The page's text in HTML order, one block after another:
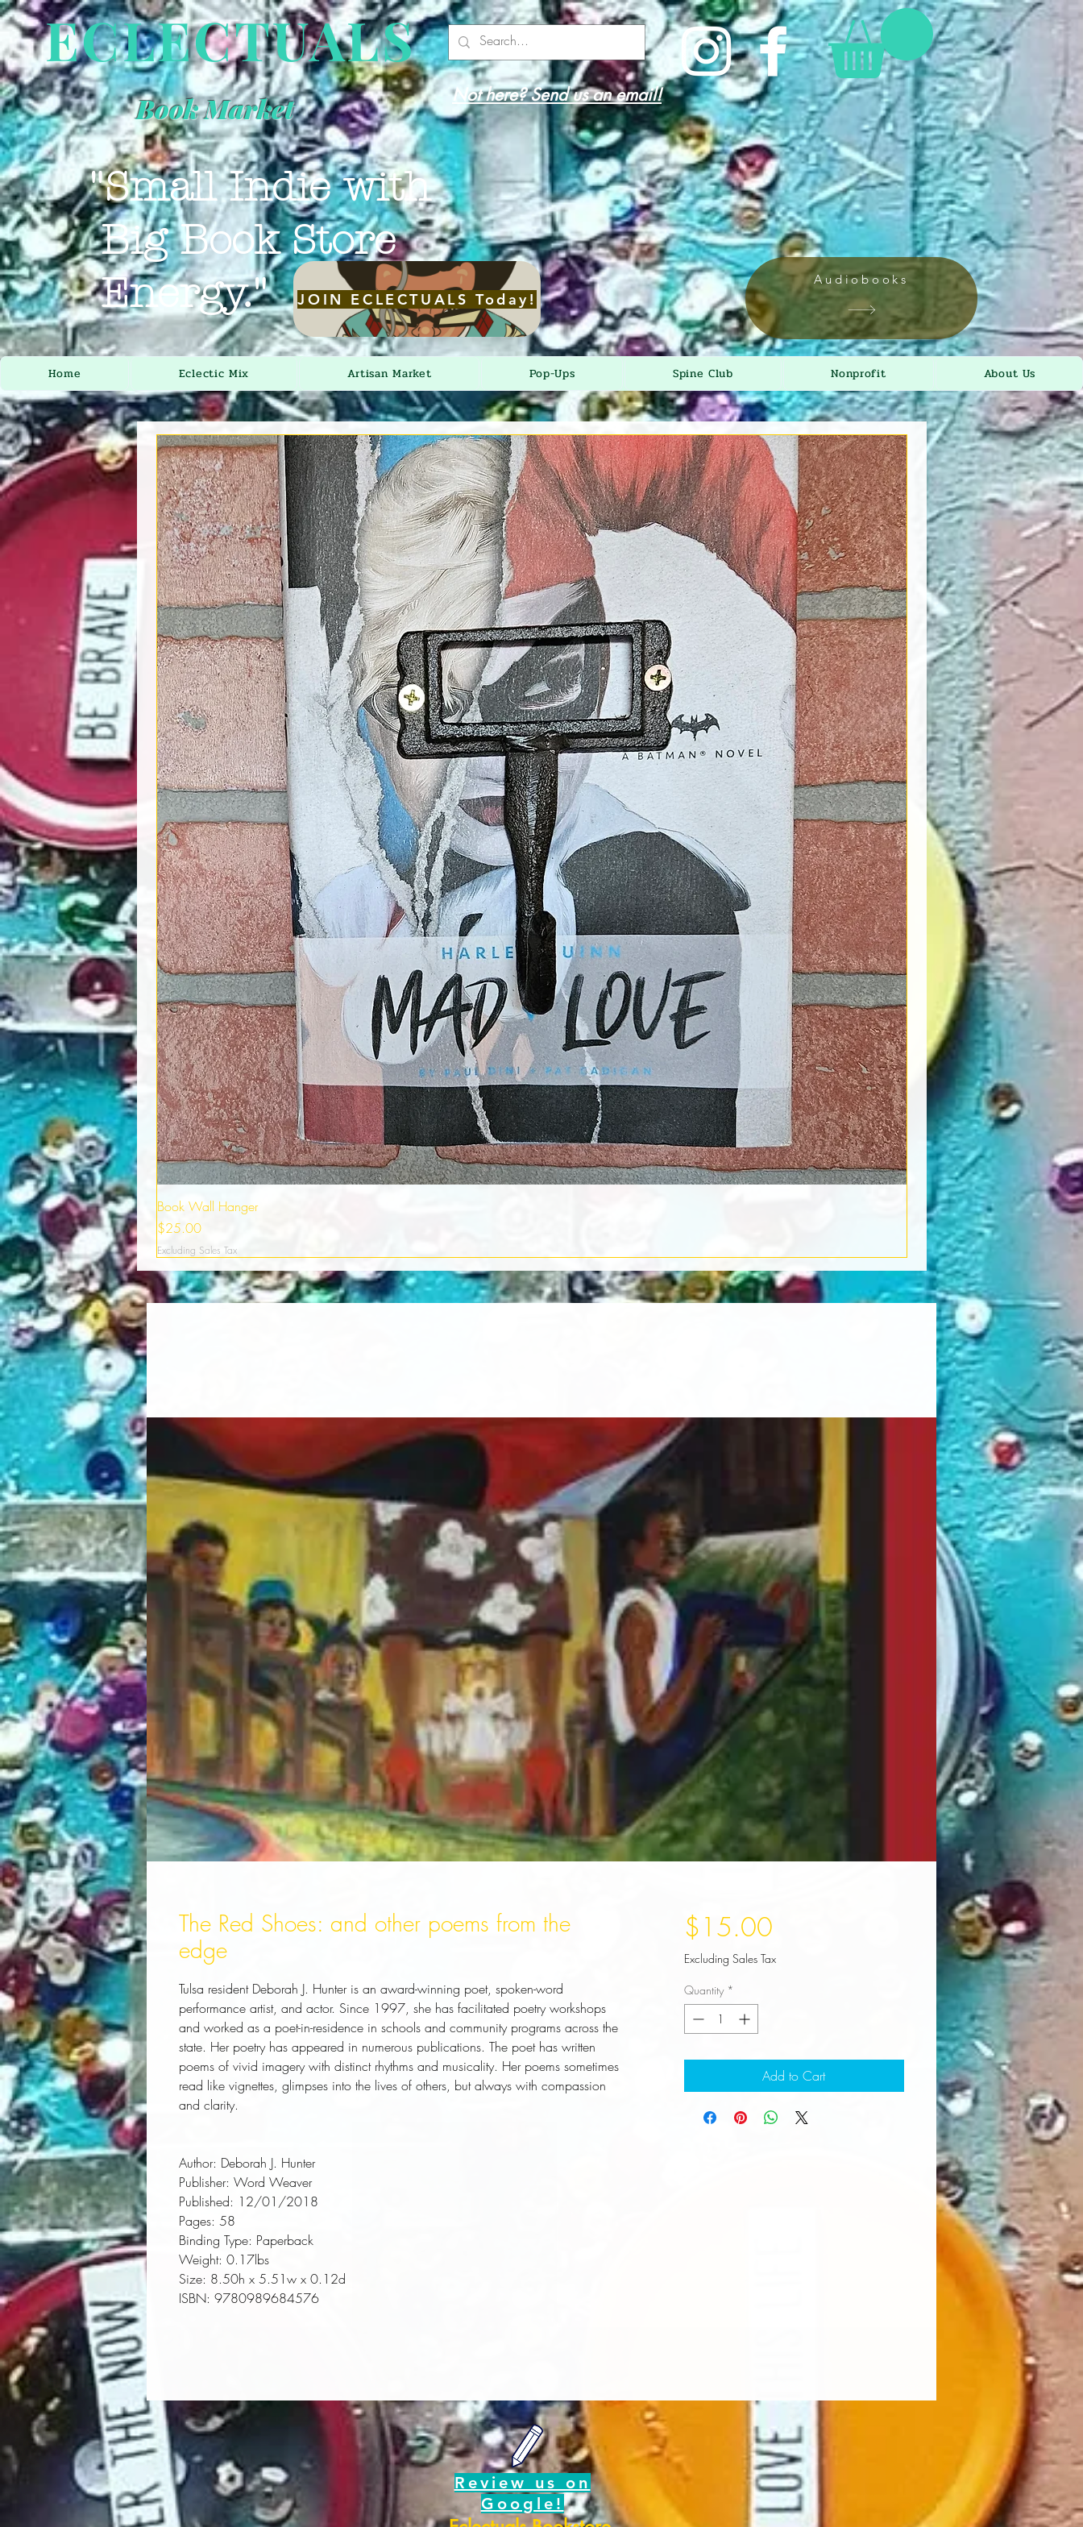
ECLECTUALS
Book Market Not here? Send us an email!
"Small Indie with
Big Book Store
Energy."
JOIN ECLECTUALS Today!
Audiobooks
Home Eclectic Mix Artisan Market Pop-Ups Spine Club Nonprofit About Us
Book Wall Hanger
Price
$25.00
Excluding Sales Tax
Book Light
Out of stock
The Red Shoes: and other poems from the
edge
Tulsa resident Deborah J. Hunter is an award-winning poet, spoken-word
performance artist, and actor. Since 1997, she has facilitated poetry workshops
and worked as a poet-in-residence in schools and community programs across the
state. Her poetry has appeared in numerous publications. The poet has written
poems of vivid imagery with distinct rhythms and musicality. Her poems sometimes
read like vignettes, glimpses into the lives of others, but always with compassion
and clarity.
Author: Deborah J. Hunter
Publisher: Word Weaver
Published: 12/01/2018
Pages: 58
Binding Type: Paperback
Weight: 0.17lbs
Size: 8.50h x 5.51w x 0.12d
ISBN: 9780989684576
$15.00Price
Excluding Sales Tax
Quantity *
Add to Cart
Review us on
Google!